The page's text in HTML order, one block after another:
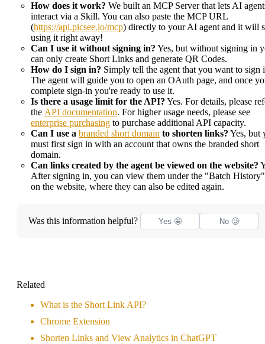
How does it work? We built an MCP Server that lets AI
interact via a Skill. You can also paste the MCP URL
(https://api.picsee.io/mcp) directly to your AI agent and it will
using it right away!
Can I use it without signing in? Yes, but without signing in
can only create Short Links and generate QR Codes.
How do I sign in? Simply tell the agent that you want to sign
The agent will guide you to open an OAuth page, and once
complete sign-in you're ready to use it.
Is there a usage limit for the API? Yes. For details, please
the API documentation. For higher usage needs, please see
enterprise purchasing to purchase additional API capacity.
Can I use a branded short domain to shorten links? Yes, but
must first sign in with an account that owns the branded short
domain.
Can links created by the agent be viewed on the website?
After signing in, you can view them under the "Batch
on the website, where they can also be edited again.
Was this information helpful? Yes 🤩 No 🥲
Related
What is the Short Link API?
Chrome Extension
Shorten Links and View Analytics in ChatGPT